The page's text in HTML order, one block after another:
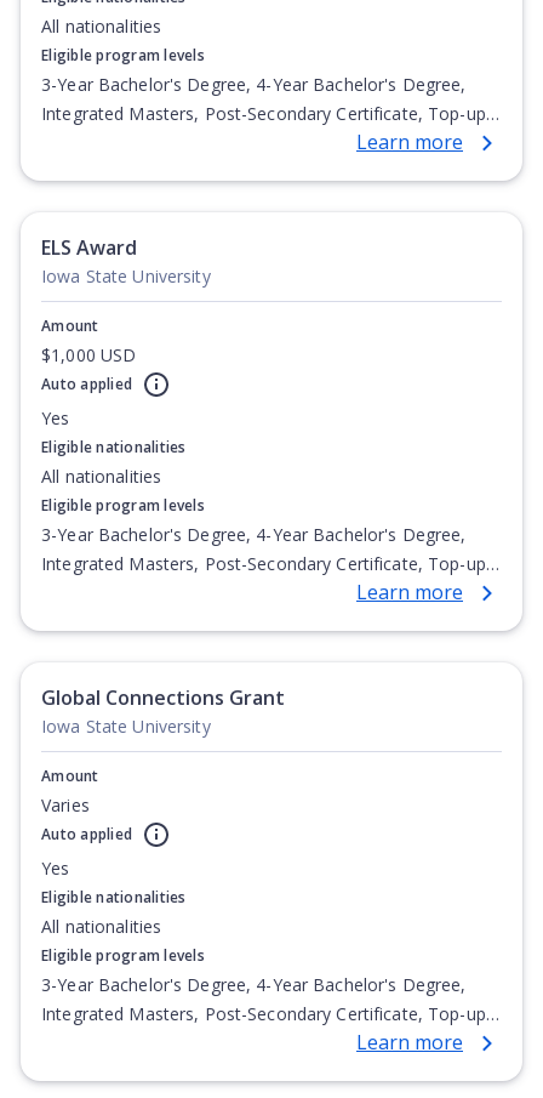
All nationalities
Eligible program levels
3-Year Bachelor's Degree, 4-Year Bachelor's Degree,
Integrated Masters, Post-Secondary Certificate, Top-up
Degree, Undergraduate Advanced Diploma,Learn more
ELS Award
Iowa State University
Amount
$1,000 USD
Auto applied
Yes
Eligible nationalities
All nationalities
Eligible program levels
3-Year Bachelor's Degree, 4-Year Bachelor's Degree,
Integrated Masters, Post-Secondary Certificate, Top-up
Degree, Undergraduate Advanced Diploma,Learn more
Global Connections Grant
Iowa State University
Amount
Varies
Auto applied
Yes
Eligible nationalities
All nationalities
Eligible program levels
3-Year Bachelor's Degree, 4-Year Bachelor's Degree,
Integrated Masters, Post-Secondary Certificate, Top-up
Degree, Undergraduate Advanced Diploma,Learn more